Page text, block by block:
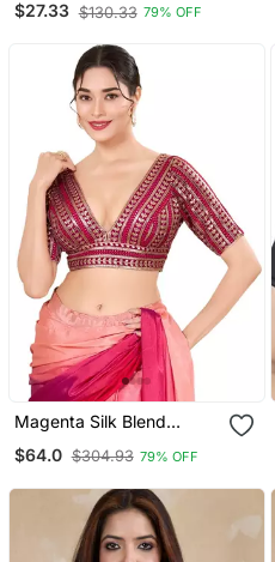
Blouse
$27.33 $130.33 79% OFF
Magenta Silk Blend
Blouse
$64.0 $304.93 79% OFF